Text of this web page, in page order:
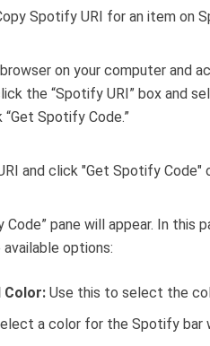
on your computer and
the “Spotify URI” box and
Spotify Code.”
Code” pane will appear. In this
options:
Color: Use this to select the
a color for the Spotify bar